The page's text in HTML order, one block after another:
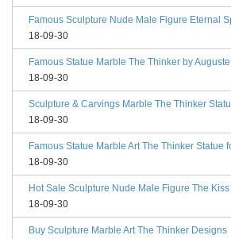
Famous Sculpture Nude Male Figure Eternal
18-09-30
Famous Statue Marble The Thinker by
18-09-30
Sculpture & Carvings Marble The Thinker
18-09-30
Famous Statue Marble Art The Thinker Statue
18-09-30
Hot Sale Sculpture Nude Male Figure The
18-09-30
Buy Sculpture Marble Art The Thinker Designs